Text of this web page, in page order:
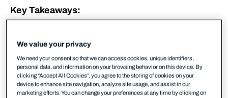
Key Takeaways:
get surprised when technology gets misused
We’re good at adopting new technologies but
poor at retiring old ones – and attackers exploit
that gap
We value your privacy
We need your consent so that we can access cookies, unique identifiers,
personal data, and information on your browsing behavior on this device. By
clicking “Accept All Cookies”, you agree to the storing of cookies on your
device to enhance site navigation, analyze site usage, and assist in our
marketing efforts. You can change your preferences at any time by clicking on